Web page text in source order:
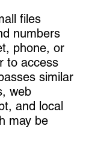
files
numbers
phone, or
to access
similar
web
and local
may be